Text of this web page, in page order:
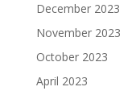
December 2023
November 2023
October 2023
April 2023